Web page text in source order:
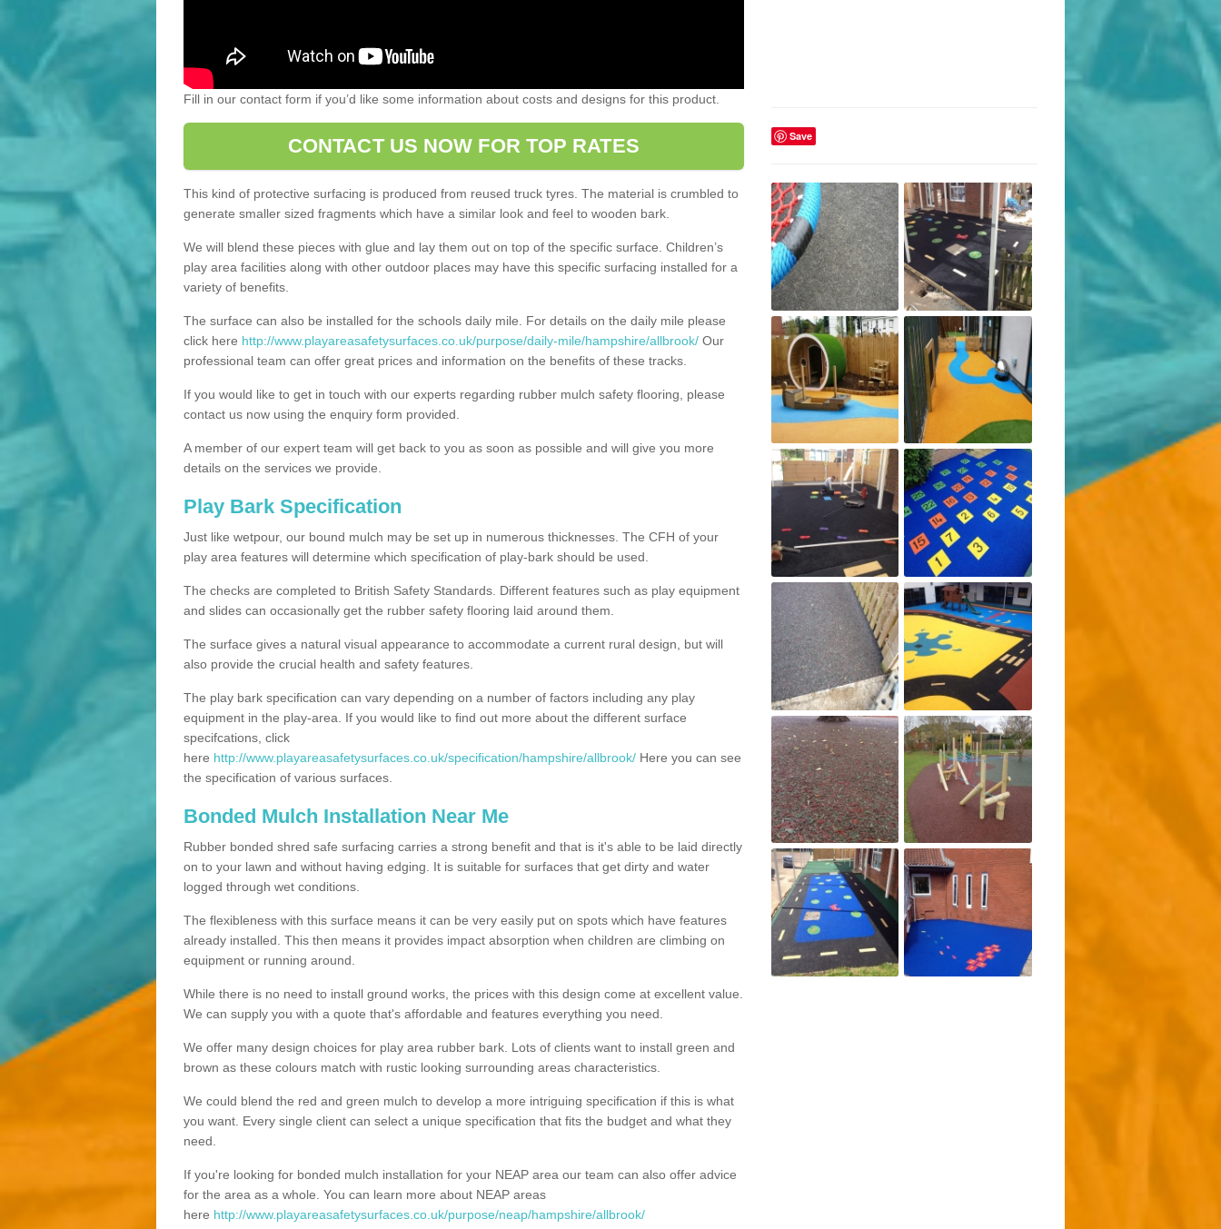
Fill in our contact form if you’d like some information about costs and designs for this product.
CONTACT US NOW FOR TOP RATES
This kind of protective surfacing is produced from reused truck tyres. The material is crumbled to
generate smaller sized fragments which have a similar look and feel to wooden bark.
We will blend these pieces with glue and lay them out on top of the specific surface. Children’s
play area facilities along with other outdoor places may have this specific surfacing installed for a
variety of benefits.
The surface can also be installed for the schools daily mile. For details on the daily mile please
click here http://www.playareasafetysurfaces.co.uk/purpose/daily-mile/hampshire/allbrook/ Our
professional team can offer great prices and information on the benefits of these tracks.
If you would like to get in touch with our experts regarding rubber mulch safety flooring, please
contact us now using the enquiry form provided.
A member of our expert team will get back to you as soon as possible and will give you more
details on the services we provide.
Play Bark Specification
Just like wetpour, our bound mulch may be set up in numerous thicknesses. The CFH of your
play area features will determine which specification of play-bark should be used.
The checks are completed to British Safety Standards. Different features such as play equipment
and slides can occasionally get the rubber safety flooring laid around them.
The surface gives a natural visual appearance to accommodate a current rural design, but will
also provide the crucial health and safety features.
The play bark specification can vary depending on a number of factors including any play
equipment in the play-area. If you would like to find out more about the different surface
specifcations, click
here http://www.playareasafetysurfaces.co.uk/specification/hampshire/allbrook/ Here you can see
the specification of various surfaces.
Bonded Mulch Installation Near Me
Rubber bonded shred safe surfacing carries a strong benefit and that is it's able to be laid directly
on to your lawn and without having edging. It is suitable for surfaces that get dirty and water
logged through wet conditions.
The flexibleness with this surface means it can be very easily put on spots which have features
already installed. This then means it provides impact absorption when children are climbing on
equipment or running around.
While there is no need to install ground works, the prices with this design come at excellent value.
We can supply you with a quote that's affordable and features everything you need.
We offer many design choices for play area rubber bark. Lots of clients want to install green and
brown as these colours match with rustic looking surrounding areas characteristics.
We could blend the red and green mulch to develop a more intriguing specification if this is what
you want. Every single client can select a unique specification that fits the budget and what they
need.
If you're looking for bonded mulch installation for your NEAP area our team can also offer advice
for the area as a whole. You can learn more about NEAP areas
here http://www.playareasafetysurfaces.co.uk/purpose/neap/hampshire/allbrook/
Save